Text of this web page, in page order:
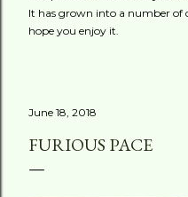
It has grown into a number of
hope you enjoy it.
June 18, 2018
FURIOUS PACE